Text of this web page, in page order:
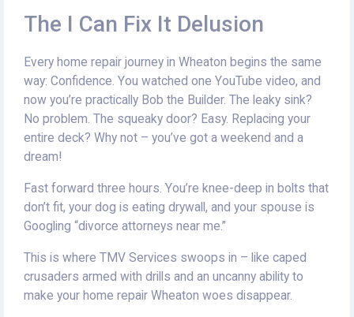
The I Can Fix It Delusion
Every home repair journey in Wheaton begins the same
way: Confidence. You watched one YouTube video, and
now you’re practically Bob the Builder. The leaky sink?
No problem. The squeaky door? Easy. Replacing your
entire deck? Why not – you’ve got a weekend and a
dream!
Fast forward three hours. You’re knee-deep in bolts that
don’t fit, your dog is eating drywall, and your spouse is
Googling “divorce attorneys near me.”
This is where TMV Services swoops in – like caped
crusaders armed with drills and an uncanny ability to
make your home repair Wheaton woes disappear.